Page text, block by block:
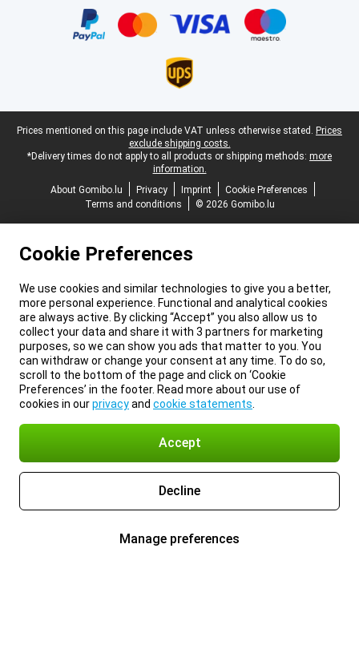
Legal footer
Prices mentioned on this page include VAT unless otherwise stated. Prices
exclude shipping costs.
*Delivery times do not apply to all products or shipping methods: more
information.
About Gomibo.lu
Privacy Imprint
Cookie Preferences
Terms and conditions
© 2026 Gomibo.lu
Cookie Preferences
We use cookies and similar technologies to give you a better,
more personal experience. Functional and analytical cookies
are always active. By clicking “Accept” you also allow us to
collect your data and share it with 3 partners for marketing
purposes, so we can show you ads that matter to you. You
can withdraw or change your consent at any time. To do so,
scroll to the bottom of the page and click on ‘Cookie
Preferences’ in the footer. Read more about our use of
cookies in ourprivacyand cookie statements
Accept
Decline
Manage preferences